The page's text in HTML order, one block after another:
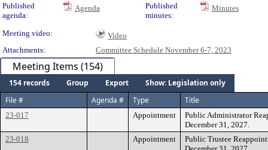
Published
agenda:
Agenda
Published
minutes:
Minutes
Meeting video:
Video
Attachments:
Committee Schedule November 6-7, 2023
Meeting Items (154)
154 records Group Export
Show: Legislation only
File #
Agenda # Type Title
23-017 Appointment
Public Administrator
December 31, 2027.
23-018
Appointment
Public Trustee